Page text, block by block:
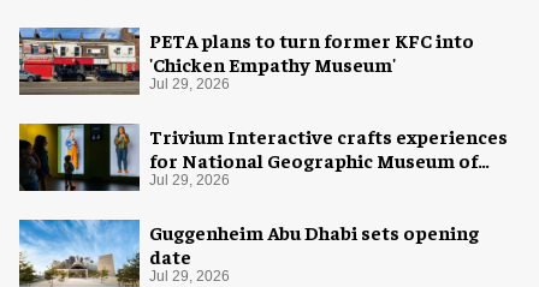
PETA plans to turn former KFC into
'Chicken Empathy Museum'
Jul 29, 2026
Trivium Interactive crafts experiences
for National Geographic Museum of
Exploration
Jul 29, 2026
Guggenheim Abu Dhabi sets opening
date
Jul 29, 2026